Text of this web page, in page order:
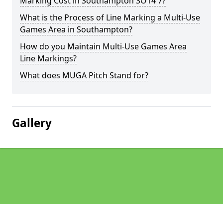
What is the Process of Line Marking a Multi-Use
Games Area in Southampton?
How do you Maintain Multi-Use Games Area
Line Markings?
What does MUGA Pitch Stand for?
Gallery